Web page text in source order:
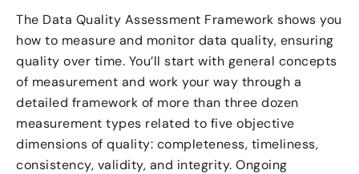
The Data Quality Assessment Framework shows you
how to measure and monitor data quality, ensuring
quality over time. You’ll start with general concepts
of measurement and work your way through a
detailed framework of more than three dozen
measurement types related to five objective
dimensions of quality: completeness, timeliness,
consistency, validity, and integrity. Ongoing